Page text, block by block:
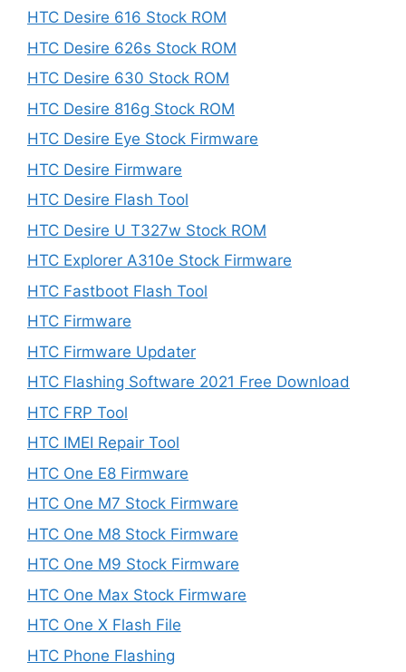
HTC Desire 616 Stock ROM
HTC Desire 626s Stock ROM
HTC Desire 630 Stock ROM
HTC Desire 816g Stock ROM
HTC Desire Eye Stock Firmware
HTC Desire Firmware
HTC Desire Flash Tool
HTC Desire U T327w Stock ROM
HTC Explorer A310e Stock Firmware
HTC Fastboot Flash Tool
HTC Firmware
HTC Firmware Updater
HTC Flashing Software 2021 Free Download
HTC FRP Tool
HTC IMEI Repair Tool
HTC One E8 Firmware
HTC One M7 Stock Firmware
HTC One M8 Stock Firmware
HTC One M9 Stock Firmware
HTC One Max Stock Firmware
HTC One X Flash File
HTC Phone Flashing